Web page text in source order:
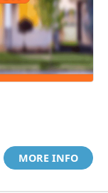
MORE INFO